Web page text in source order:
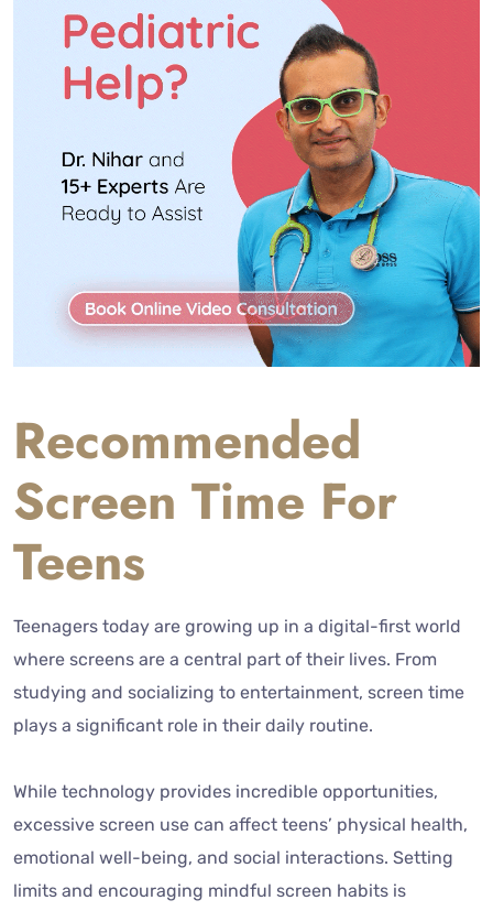
Recommended
Screen Time For
Teens
Teenagers today are growing up in a digital-first world
where screens are a central part of their lives. From
studying and socializing to entertainment, screen time
plays a significant role in their daily routine.
While technology provides incredible opportunities,
excessive screen use can affect teens’ physical health,
emotional well-being, and social interactions. Setting
limits and encouraging mindful screen habits is